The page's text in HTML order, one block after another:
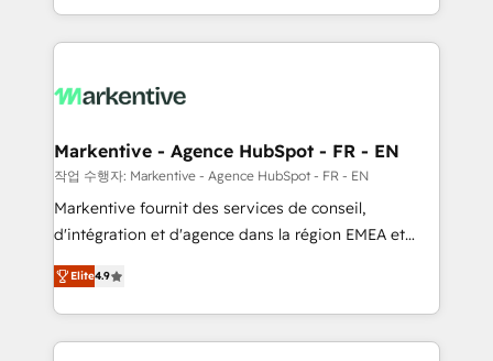
Loop Marketing framework through expert-led
services, smart agents, and purpose-built apps,
results, fast. ⚙️CRM & RevOps: Align all Hubs to your
🎯Demand Gen & ABM: Drive pipeline with inbound,
ABM, AEO, SEO, & paid media. 👩‍💻Web Design:
Build high-performing websites with UX, messaging,
& conversion strategy that drive results. 🤖AI
AI, & maximize AEO with tailored AI services. 🧩
Integrations: Extend HubSpot with custom
Markentive - Agence HubSpot - FR - EN
작업 수행자: Markentive - Agence HubSpot - FR - EN
Markentive fournit des services de conseil,
d'intégration et d'agence dans la région EMEA et
North America. Avec plus de 115 experts en
marketing automation, Growth, Revops, CRM et
webdesign. Markentive is both a consulting firm, a
digital agency and an integrator. With over 115
Elite4.9